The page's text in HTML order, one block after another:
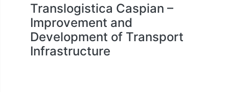
Translogistica Caspian –
Improvement and
Development of Transport
Infrastructure